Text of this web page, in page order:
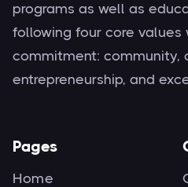
programs as well as
following four core values
commitment: community,
entrepreneurship, and
Pages
Home